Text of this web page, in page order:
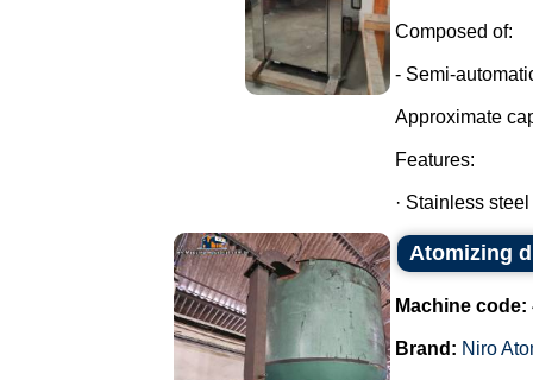
Composed of:
- Semi-
Approximate
Features:
· Stainless
Atomizing
Machine code:
Brand: Niro